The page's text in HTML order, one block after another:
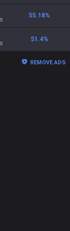
55.18%
51.4%
REMOVE ADS